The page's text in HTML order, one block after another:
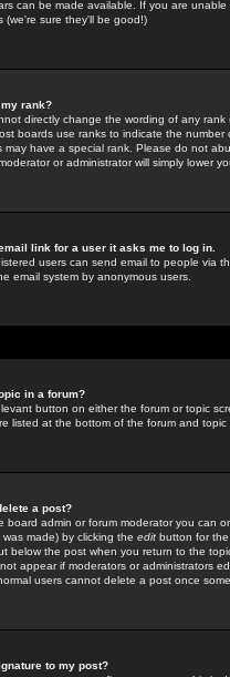
can be made available. If you are
(we're sure they'll be good!)
rank?
directly change the wording of any
boards use ranks to indicate the
may have a special rank. Please do not
or administrator will simply lower
link for a user it asks me to log in.
users can send email to people via
email system by anonymous users.
in a forum?
button on either the forum or topic
listed at the bottom of the forum and
a post?
board admin or forum moderator you can
made) by clicking the edit button for
below the post when you return to the
appear if moderators or administrators
users cannot delete a post once
to my post?